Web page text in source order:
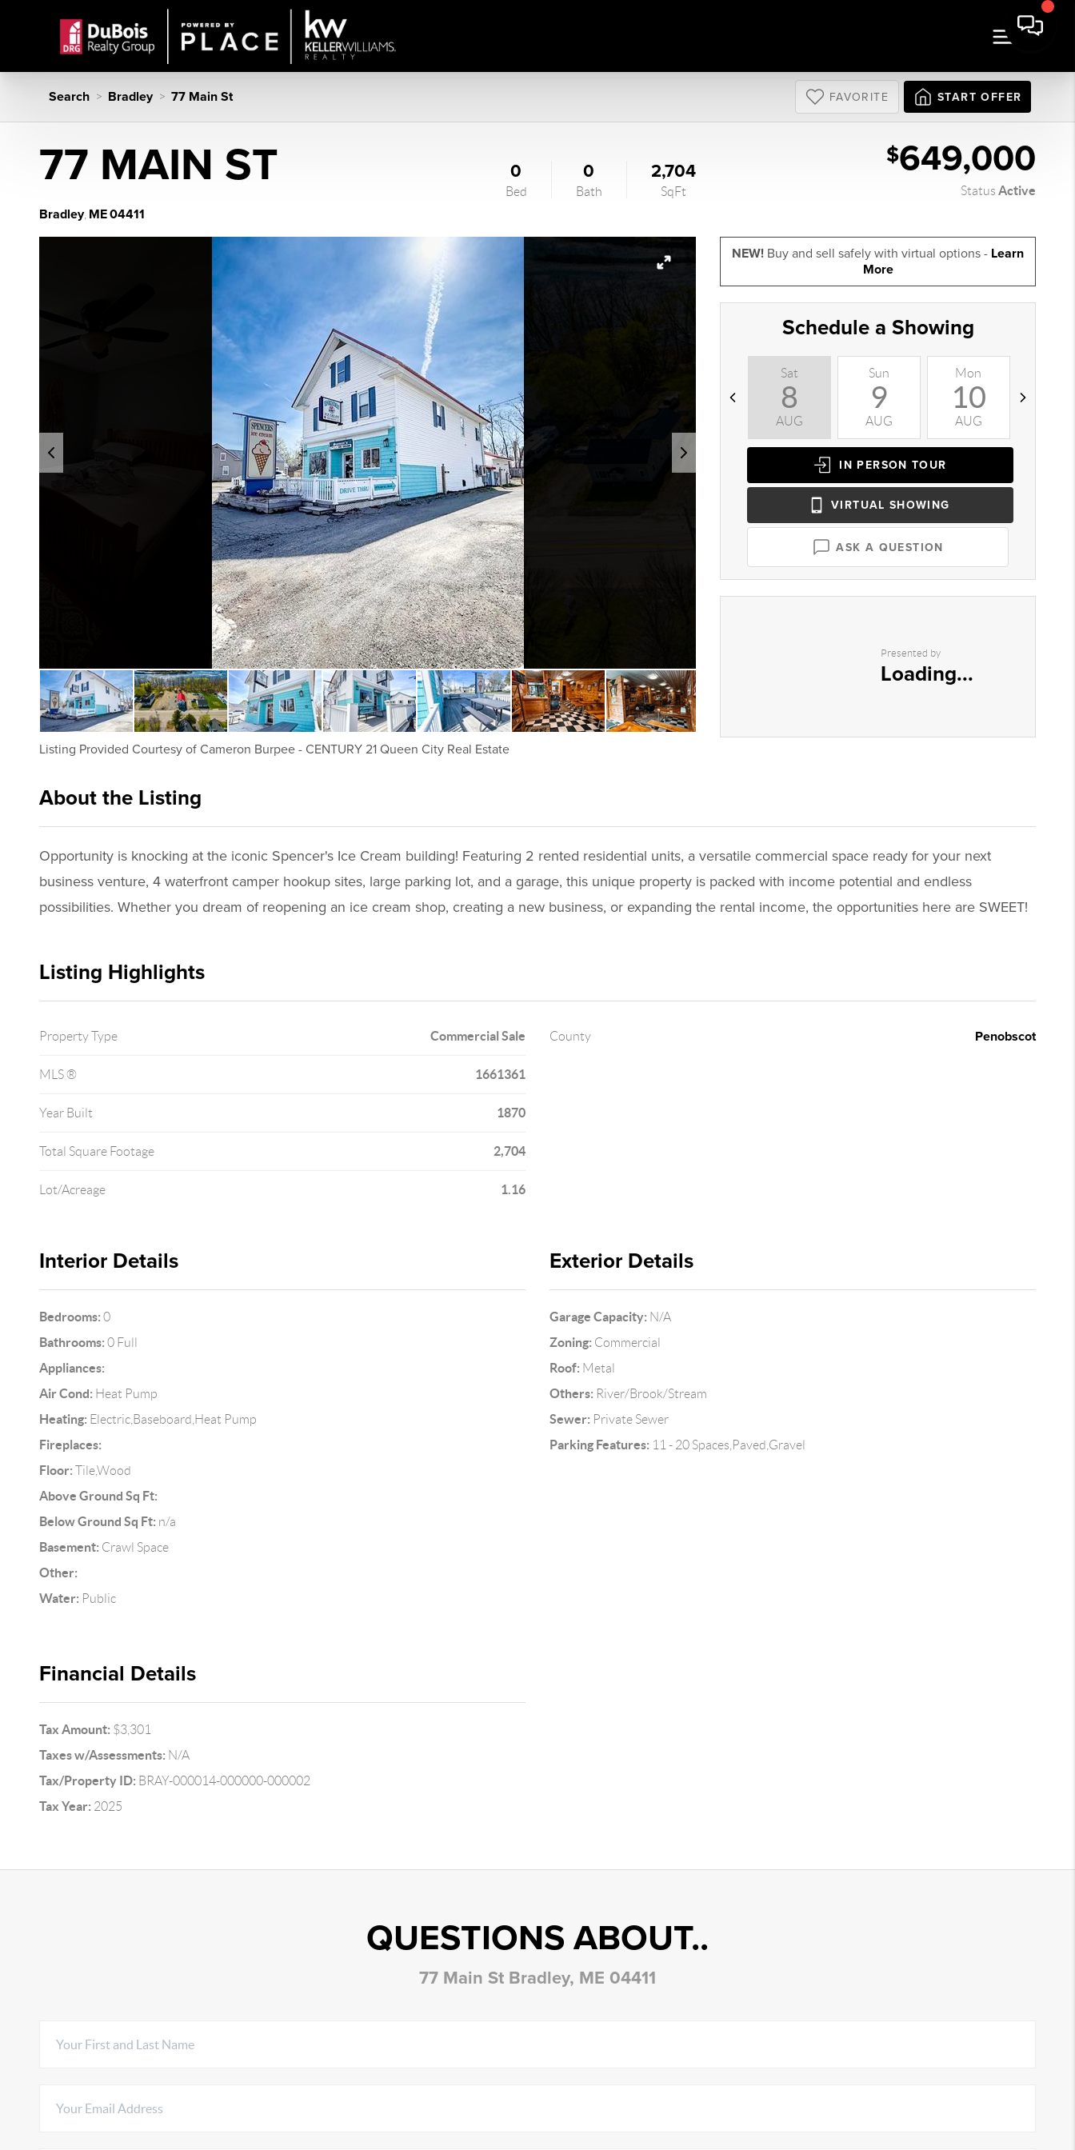
Search > Bradley > 77 Main St FAVORITE START OFFER
77 MAIN ST
Bradley, ME04411
0
Bed
0
Bath
2,704
SqFt
$649,000
StatusActive
Listing Provided Courtesy of Cameron Burpee- CENTURY 21 Queen City Real Estate
NEW! Buy and sell safely with virtual options - Learn
More
Schedule a Showing
Sat
8
AUG
Sun
9
AUG
Mon
10
AUG
IN PERSON TOUR
VIRTUAL SHOWING
ASK A QUESTION
Presented by
Loading...
About the Listing
Opportunity is knocking at the iconic Spencer's Ice Cream building! Featuring 2 rented residential units, a versatile commercial space ready for your next
business venture, 4 waterfront camper hookup sites, large parking lot, and a garage, this unique property is packed with income potential and endless
possibilities. Whether you dream of reopening an ice cream shop, creating a new business, or expanding the rental income, the opportunities here are SWEET!
Listing Highlights
Property Type Commercial Sale
MLS ® 1661361
Year Built 1870
Total Square Footage 2,704
Lot/Acreage 1.16
County Penobscot
Interior Details
Bedrooms: 0
Bathrooms: 0 Full
Appliances:
Air Cond: Heat Pump
Heating: Electric,Baseboard,Heat Pump
Fireplaces:
Floor: Tile,Wood
Above Ground Sq Ft:
Below Ground Sq Ft: n/a
Basement: Crawl Space
Other:
Water: Public
Exterior Details
Garage Capacity: N/A
Zoning: Commercial
Roof: Metal
Others: River/Brook/Stream
Sewer: Private Sewer
Parking Features: 11 - 20 Spaces,Paved,Gravel
Financial Details
Tax Amount: $3,301
Taxes w/Assessments: N/A
Tax/Property ID: BRAY-000014-000000-000002
Tax Year: 2025
QUESTIONS ABOUT..
77 Main St Bradley, ME 04411